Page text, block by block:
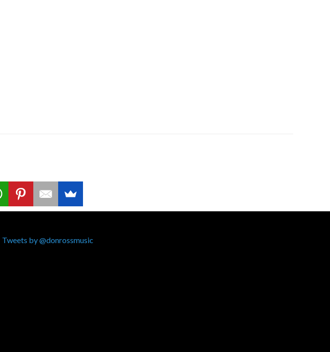
Tweets by @donrossmusic